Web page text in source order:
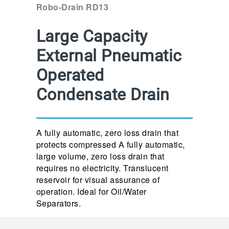
Robo-Drain RD13
Large Capacity
External Pneumatic
Operated
Condensate Drain
A fully automatic, zero loss drain that
protects compressed A fully automatic,
large volume, zero loss drain that
requires no electricity. Translucent
reservoir for visual assurance of
operation. Ideal for Oil/Water
Separators.